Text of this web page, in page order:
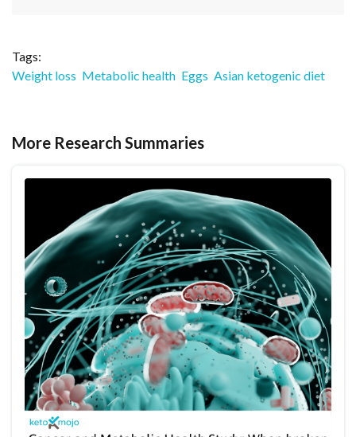
Tags:
Weight loss Metabolic health Eggs Asian ketogenic diet
More Research Summaries